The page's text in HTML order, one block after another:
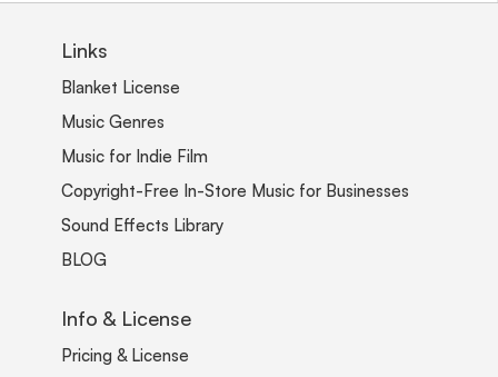
Links
Blanket License
Music Genres
Music for Indie Film
Copyright-Free In-Store Music for Businesses
Sound Effects Library
BLOG
Info & License
Pricing & License